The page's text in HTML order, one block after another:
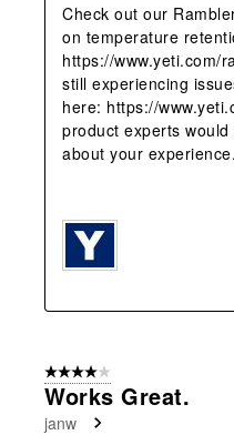
Check out our
on temperature
https://www.yeti.com/
still experiencing
here: https://
product experts
about your
4 out of 5 stars.
Works Great.
janw